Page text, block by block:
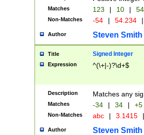
Matches 123 | 10 | 54
Non-Matches -54 | 54.234 |
Author Steven Smith
Title Signed Integer
Expression ^(\+|-)?\d+$
Description Matches any
Matches -34 | 34 | +5
Non-Matches abc | 3.1415 |
Author Steven Smith